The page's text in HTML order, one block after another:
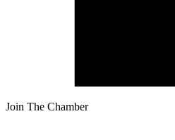
Join The Chamber